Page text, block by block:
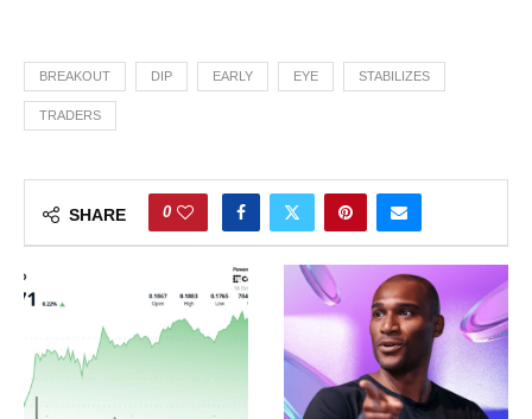
BREAKOUT DIP EARLY EYE STABILIZES
TRADERS
SHARE 0